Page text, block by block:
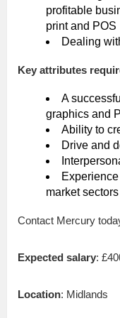
profitable
print and POS
Dealing
Key attributes
A
graphics and
Ability to
Drive and
market sectors
Contact Mercury
Expected salary:
Location: Midlands